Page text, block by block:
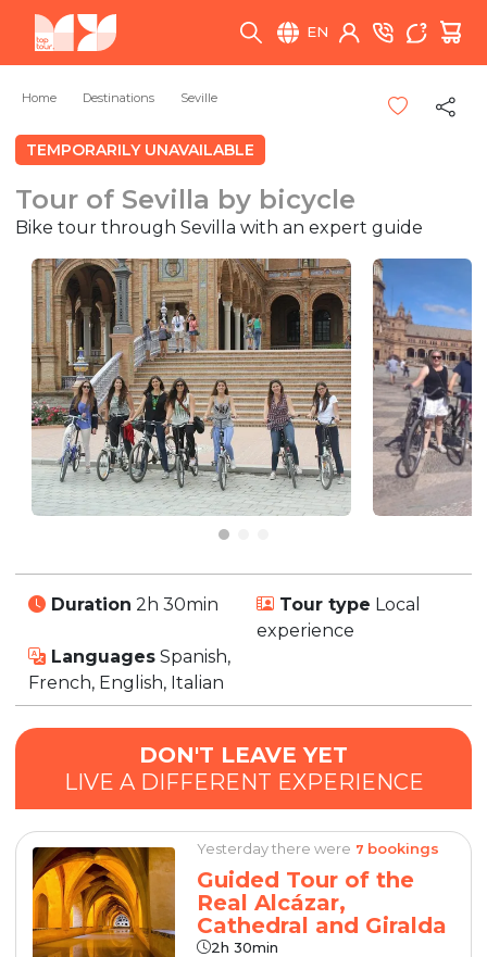
EN
Home Destinations Seville
TEMPORARILY UNAVAILABLE
Tour of Sevilla by bicycle
Bike tour through Sevilla with an expert guide
Duration 2h 30min Tour type Local
experience
Languages Spanish,
French, English, Italian
DON'T LEAVE YET
LIVE A DIFFERENT EXPERIENCE
Yesterday there were 7 bookings
Guided Tour of the
Real Alcázar,
Cathedral and Giralda
2h 30min